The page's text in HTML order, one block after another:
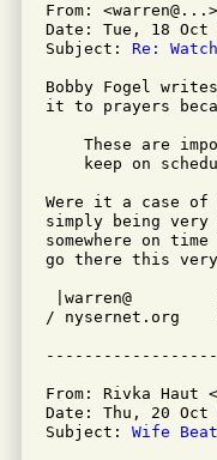
From:
Date: Tue, 18 Oct
Subject: Re:
Bobby Fogel
it to prayers
These are
keep on
Were it a case
simply being
somewhere on
go there this very
|warren@
/ nysernet.org
From: Rivka Haut
Date: Thu, 20 Oct
Subject: Wife